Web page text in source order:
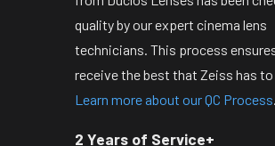
quality by our expert cinema lens
technicians. This process
receive the best that Zeiss has
Learn more about our QC Process.
2 Years of Service+